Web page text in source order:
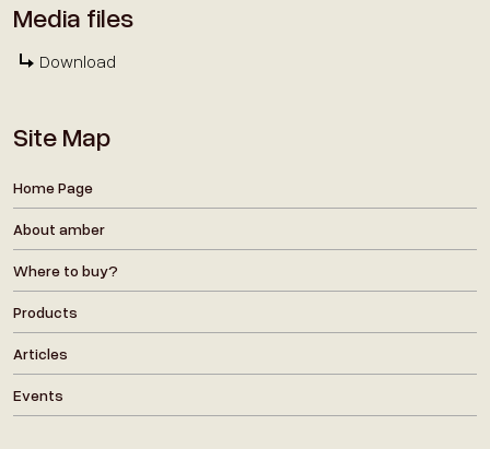
Media files
Download
Site Map
Home Page
About amber
Where to buy?
Products
Articles
Events